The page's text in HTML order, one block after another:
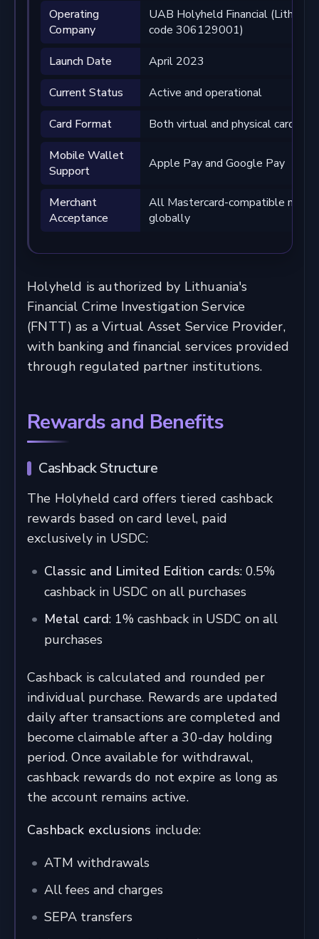
Operating
Company
UAB Holyheld Financial
code 306129001)
Launch Date
April 2023
Current Status
Active and operational
Card Format
Both virtual and physical cards
Mobile Wallet
Support
Apple Pay and Google Pay
Merchant
Acceptance
All Mastercard-compatible
globally
Holyheld is authorized by Lithuania's
Financial Crime Investigation Service
(FNTT) as a Virtual Asset Service Provider,
with banking and financial services provided
through regulated partner institutions.
Rewards and Benefits
Cashback Structure
The Holyheld card offers tiered cashback
rewards based on card level, paid
exclusively in USDC:
Classic and Limited Edition cards: 0.5%
cashback in USDC on all purchases
Metal card: 1% cashback in USDC on all
purchases
Cashback is calculated and rounded per
individual purchase. Rewards are updated
daily after transactions are completed and
become claimable after a 30-day holding
period. Once available for withdrawal,
cashback rewards do not expire as long as
the account remains active.
Cashback exclusions include:
ATM withdrawals
All fees and charges
SEPA transfers